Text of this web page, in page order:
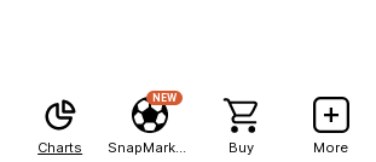
Charts
NEW
Buy More